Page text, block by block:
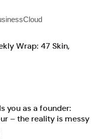
Wrap: 47 Skin,
you as a founder:
– the reality is messy